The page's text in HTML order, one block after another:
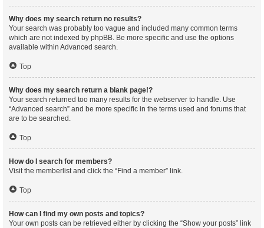
Why does my search return no results?
Your search was probably too vague and included many common terms
which are not indexed by phpBB. Be more specific and use the options
available within Advanced search.
Top
Why does my search return a blank page!?
Your search returned too many results for the webserver to handle. Use
“Advanced search” and be more specific in the terms used and forums that
are to be searched.
Top
How do I search for members?
Visit the memberlist and click the “Find a member” link.
Top
How can I find my own posts and topics?
Your own posts can be retrieved either by clicking the “Show your posts” link